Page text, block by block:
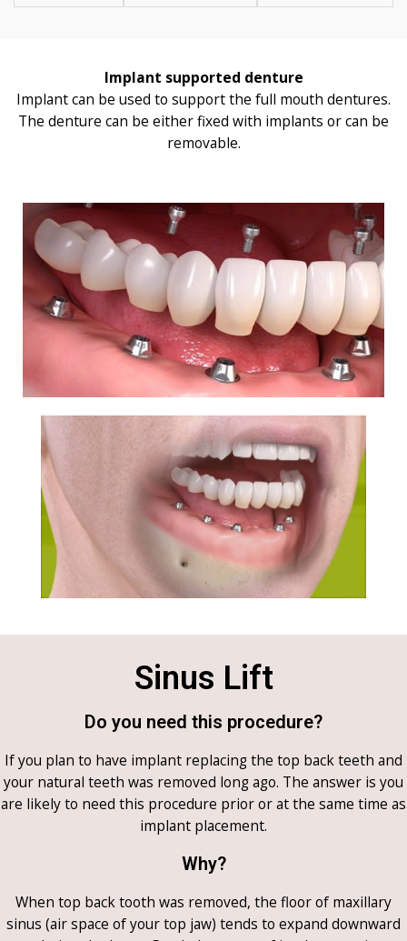
Implant supported denture
Implant can be used to support the full mouth dentures.
The denture can be either fixed with implants or can be
removable.
Sinus Lift
Do you need this procedure?
If you plan to have implant replacing the top back teeth and
your natural teeth was removed long ago. The answer is you
are likely to need this procedure prior or at the same time as
implant placement.
Why?
When top back tooth was removed, the floor of maxillary
sinus (air space of your top jaw) tends to expand downward